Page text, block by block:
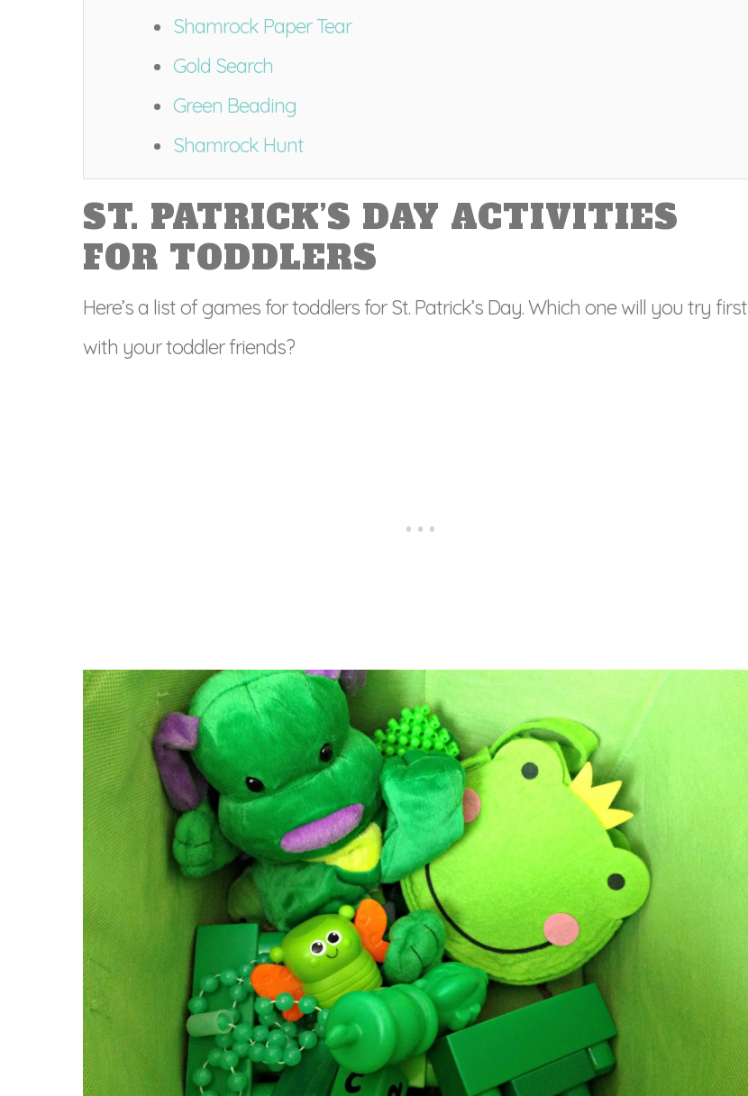
Shamrock Paper Tear
Gold Search
Green Beading
Shamrock Hunt
ST. PATRICK’S DAY ACTIVITIES
FOR TODDLERS
Here’s a list of games for toddlers for St. Patrick’s Day. Which one will you try first
with your toddler friends?